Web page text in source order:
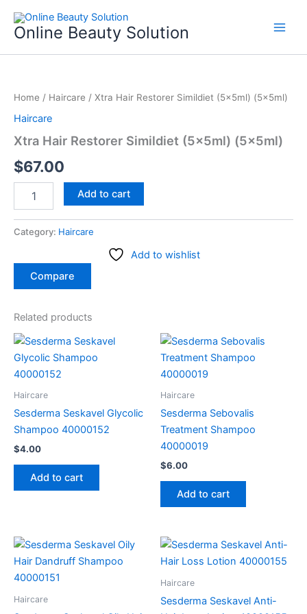
content
Online Beauty Solution
Home / Haircare / Xtra Hair Restorer Simildiet (5x5ml) (5x5ml)
Haircare
Xtra Hair Restorer Simildiet (5x5ml) (5x5ml)
$67.00
Restorer
Simildiet
(5x5ml)
quantity
Add to cart
Category: Haircare
Add to wishlist
Compare
Related products
Haircare
Sesderma Seskavel Glycolic
Shampoo 40000152
$4.00
Add to cart
Haircare
Sesderma Sebovalis
Treatment Shampoo
40000019
$6.00
Add to cart
Haircare
Haircare
Sesderma Seskavel Anti-